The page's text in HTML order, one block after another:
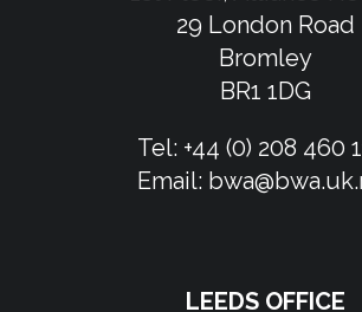
29 London Road
Bromley
BR1 1DG
Tel: +44 (0) 208 460
Email:
LEEDS OFFICE